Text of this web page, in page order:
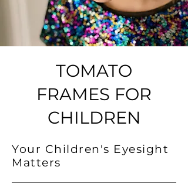
TOMATO
FRAMES FOR
CHILDREN
Your Children's Eyesight
Matters